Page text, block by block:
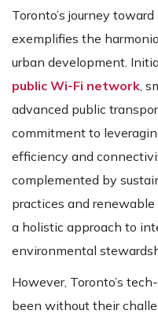
Toronto’s journey
exemplifies the
urban development.
public Wi-Fi network ,
advanced public
commitment to
efficiency and
complemented by
practices and
a holistic approach to
environmental
However, Toronto’s
been without their